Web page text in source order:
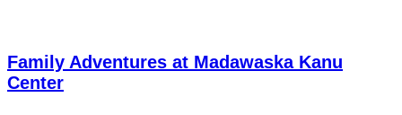
Family Adventures at Madawaska Kanu
Center